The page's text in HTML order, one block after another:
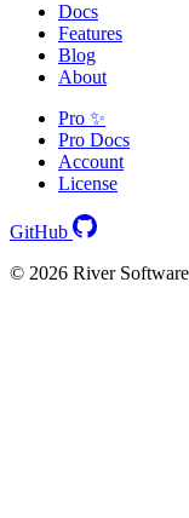
Docs
Features
Blog
About
Pro ✨
Pro Docs
Account
License
GitHub
© 2026 River